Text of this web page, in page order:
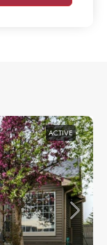
ACTIVE